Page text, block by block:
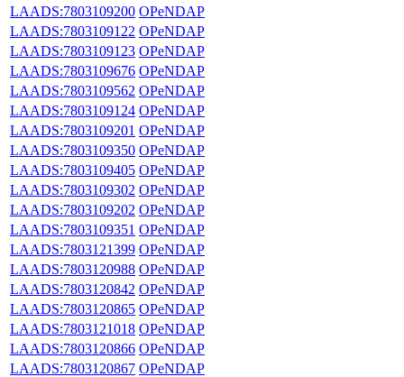
LAADS:7803109200 OPeNDAP
LAADS:7803109122 OPeNDAP
LAADS:7803109123 OPeNDAP
LAADS:7803109676 OPeNDAP
LAADS:7803109562 OPeNDAP
LAADS:7803109124 OPeNDAP
LAADS:7803109201 OPeNDAP
LAADS:7803109350 OPeNDAP
LAADS:7803109405 OPeNDAP
LAADS:7803109302 OPeNDAP
LAADS:7803109202 OPeNDAP
LAADS:7803109351 OPeNDAP
LAADS:7803121399 OPeNDAP
LAADS:7803120988 OPeNDAP
LAADS:7803120842 OPeNDAP
LAADS:7803120865 OPeNDAP
LAADS:7803121018 OPeNDAP
LAADS:7803120866 OPeNDAP
LAADS:7803120867 OPeNDAP